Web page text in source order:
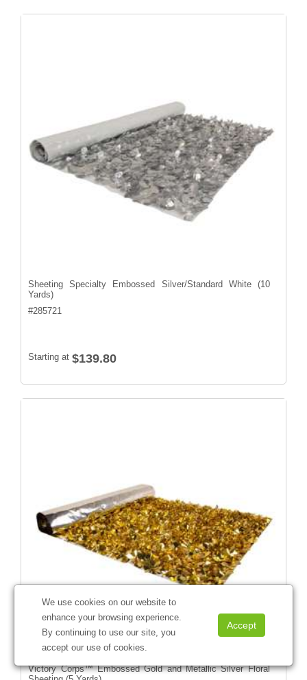
We use cookies on our website to
enhance your browsing experience.
By continuing to use our site, you
accept our use of cookies.
Sheeting Specialty Embossed Silver/Standard White (10
Yards)
#285721
Starting at $139.80
Victory Corps™ Embossed Gold and Metallic Silver Floral